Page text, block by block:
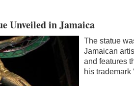
Unveiled in Jamaica
The statue
Jamaican
and features
his trademark